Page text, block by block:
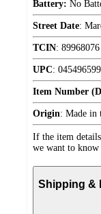
Battery: No
Street Date:
TCIN: 89968076
UPC:
Item Number
Origin: Made in
If the item details
we want to know
Shipping &